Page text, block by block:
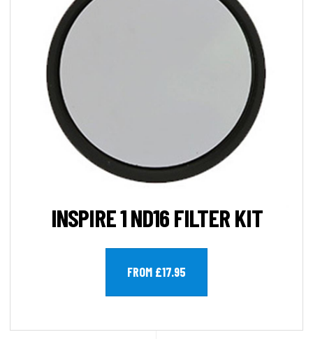
INSPIRE 1 ND16 FILTER KIT
FROM £17.95